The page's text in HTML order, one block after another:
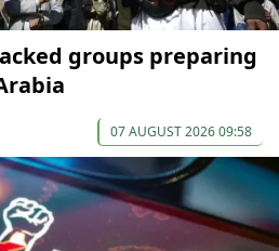
groups preparing
07 AUGUST 2026 09:58